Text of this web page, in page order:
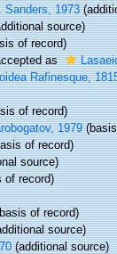
Sanders, 1973
source)
of record)
as
Rafinesque,
of record)
1979
of record)
source)
record)
of record)
source)
(additional source)